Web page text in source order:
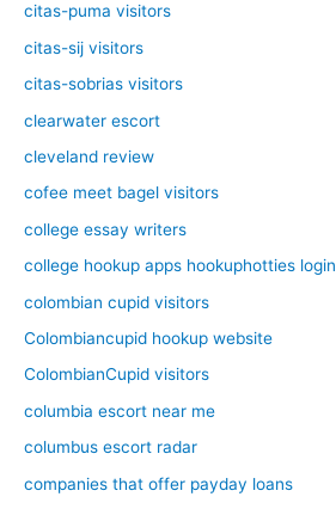
citas-puma visitors
citas-sij visitors
citas-sobrias visitors
clearwater escort
cleveland review
cofee meet bagel visitors
college essay writers
college hookup apps hookuphotties login
colombian cupid visitors
Colombiancupid hookup website
ColombianCupid visitors
columbia escort near me
columbus escort radar
companies that offer payday loans